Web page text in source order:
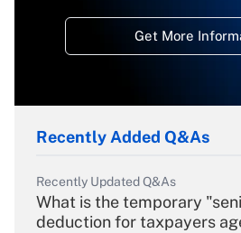
Get More
Recently Added Q&As
Recently Updated Q&As
What is the temporary
deduction for taxpayers